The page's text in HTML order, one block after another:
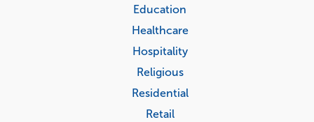
Education
Healthcare
Hospitality
Religious
Residential
Retail